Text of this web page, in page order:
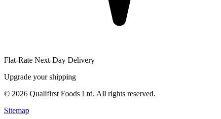
Flat-Rate Next-Day Delivery
Upgrade your shipping
© 2026 Qualifirst Foods Ltd. All rights reserved.
Sitemap